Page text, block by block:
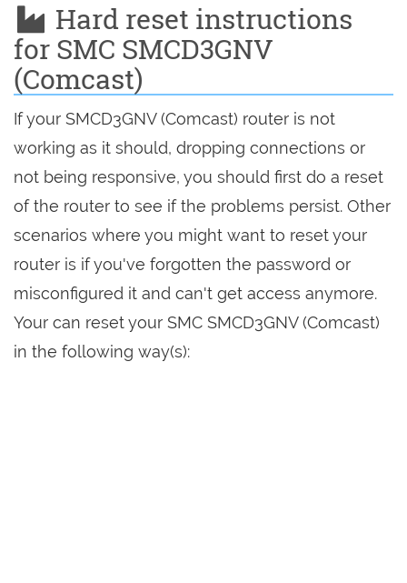
Hard reset instructions
for SMC SMCD3GNV
(Comcast)
If your SMCD3GNV (Comcast) router is not
working as it should, dropping connections or
not being responsive, you should first do a reset
of the router to see if the problems persist. Other
scenarios where you might want to reset your
router is if you've forgotten the password or
misconfigured it and can't get access anymore.
Your can reset your SMC SMCD3GNV (Comcast)
in the following way(s):